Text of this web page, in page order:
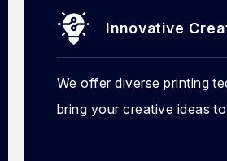
Innovative
We offer diverse printing
bring your creative ideas